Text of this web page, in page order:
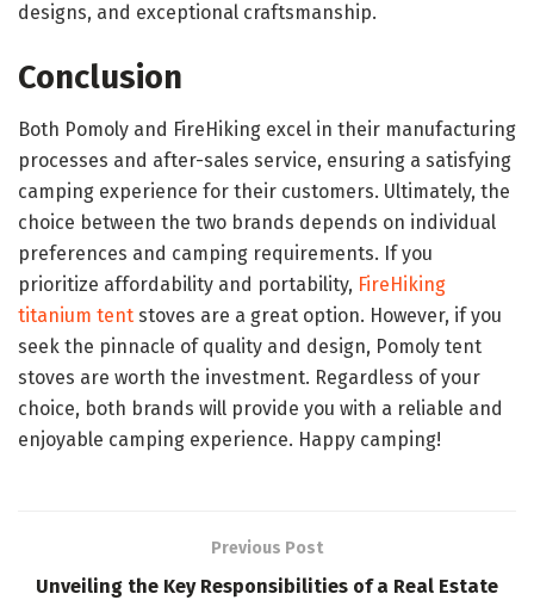
designs, and exceptional craftsmanship.
Conclusion
Both Pomoly and FireHiking excel in their manufacturing
processes and after-sales service, ensuring a satisfying
camping experience for their customers. Ultimately, the
choice between the two brands depends on individual
preferences and camping requirements. If you
prioritize affordability and portability, FireHiking
titanium tent stoves are a great option. However, if you
seek the pinnacle of quality and design, Pomoly tent
stoves are worth the investment. Regardless of your
choice, both brands will provide you with a reliable and
enjoyable camping experience. Happy camping!
Previous Post
Unveiling the Key Responsibilities of a Real Estate